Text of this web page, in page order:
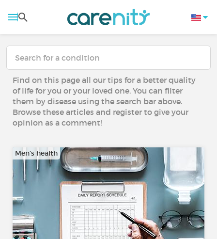
Find on this page all our tips for a better quality
of life for you or your loved one. You can filter
them by disease using the search bar above.
Browse these articles and register to give your
opinion as a comment!
Men’s health